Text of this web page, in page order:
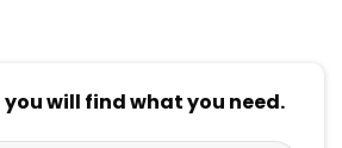
you will find what you need.